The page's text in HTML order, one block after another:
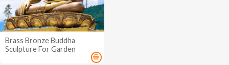
Brass Bronze Buddha
Sculpture For Garden